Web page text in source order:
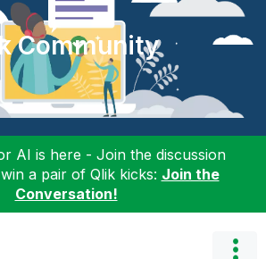
Community
AI is here - Join the discussion
a pair of Qlik kicks: Join the
Conversation!